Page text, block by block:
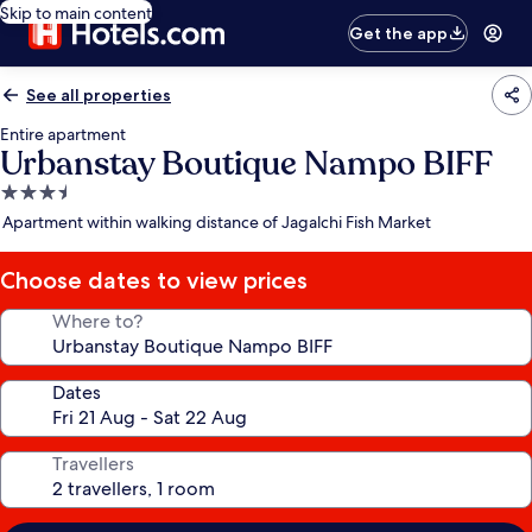
Skip to main content
Get the app
See all properties
Entire apartment
Urbanstay Boutique Nampo BIFF
3.5
star
Apartment within walking distance of Jagalchi Fish Market
Choose dates to view prices
Where to?
Dates
Travellers